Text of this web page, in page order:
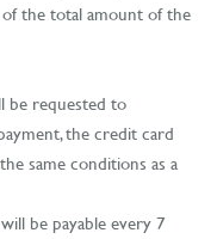
the total amount of the
be requested to
the credit card
same conditions as a
be payable every 7